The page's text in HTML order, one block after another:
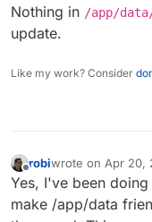
Nothing in /app/
update.
Like my work? Consider
Offline
robiwrote on Apr 20,
last edited by robi
Yes, I've been
make /app/data